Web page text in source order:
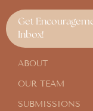
Get
Inbox!
ABOUT
OUR TEAM
SUBMISSIONS